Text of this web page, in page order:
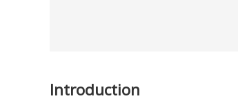
Introduction